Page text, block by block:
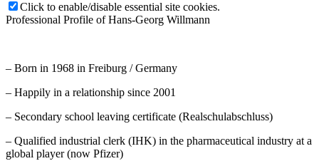
Click to enable/disable essential site cookies.
Professional Profile of Hans-Georg Willmann
– Born in 1968 in Freiburg / Germany
– Happily in a relationship since 2001
– Secondary school leaving certificate (Realschulabschluss)
– Qualified industrial clerk (IHK) in the pharmaceutical industry at a
global player (now Pfizer)